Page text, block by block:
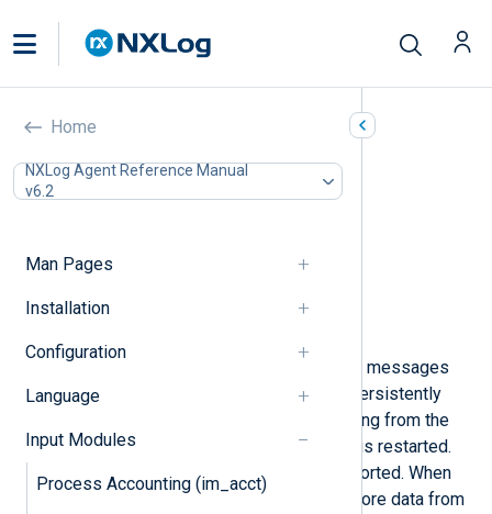
Home
NXLog Agent Reference Manual
v6.2
Man Pages
Installation
Configuration
Language
Input Modules
Process Accounting (im_acct)
File (im_file)
In this document
Configuration
Functions
This module can be used to read log messages
from files. The file position can be persistently
saved across restarts to avoid reading from the
beginning again when NXLog Agent is restarted.
External rotation tools are also supported. When
the module is not able to read any more data from